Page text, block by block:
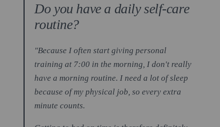
Do you have a daily self-care
routine?
"Because I often start giving personal
training at 7:00 in the morning, I don't really
have a morning routine. I need a lot of sleep
because of my physical job, so every extra
minute counts.